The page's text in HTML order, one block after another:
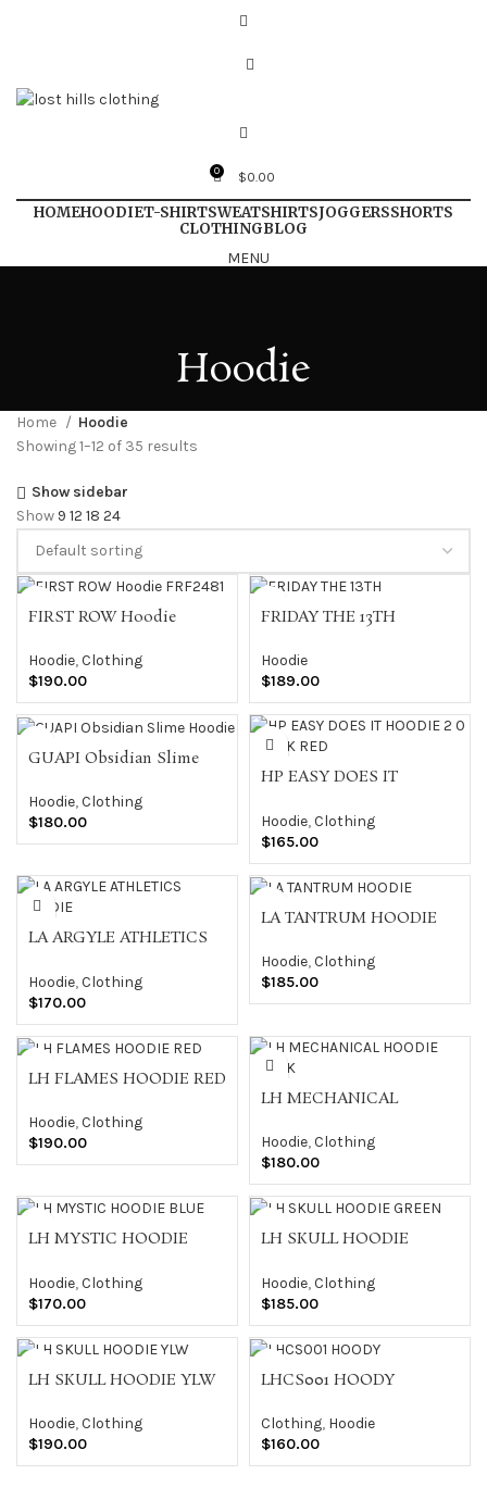
0 $0.00
HOMEHOODIET-SHIRTSWEATSHIRTSJOGGERSSHORTS
CLOTHINGBLOG
MENU
Hoodie
Home
Hoodie
Showing 1–12 of 35 results
Show sidebar
Show 9 12 18 24
FIRST ROW Hoodie
Hoodie,Clothing
$190.00
FRIDAY THE 13TH
Hoodie
$189.00
GUAPI Obsidian Slime
Hoodie,Clothing
$180.00
HP EASY DOES IT
Hoodie,Clothing
$165.00
LA ARGYLE ATHLETICS
Hoodie,Clothing
$170.00
LA TANTRUM HOODIE
Hoodie,Clothing
$185.00
LH FLAMES HOODIE RED
Hoodie,Clothing
$190.00
LH MECHANICAL
Hoodie,Clothing
$180.00
LH MYSTIC HOODIE
Hoodie,Clothing
$170.00
LH SKULL HOODIE
Hoodie,Clothing
$185.00
LH SKULL HOODIE YLW
Hoodie,Clothing
$190.00
LHCS001 HOODY
Clothing, Hoodie
$160.00